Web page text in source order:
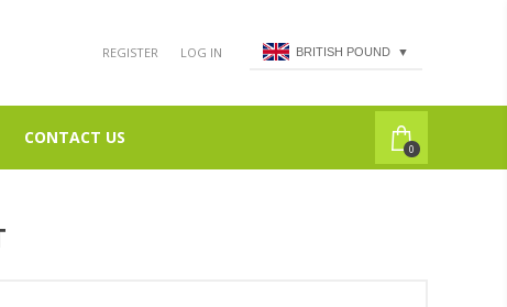
REGISTER LOG IN BRITISH POUND ▼
CONTACT US
0